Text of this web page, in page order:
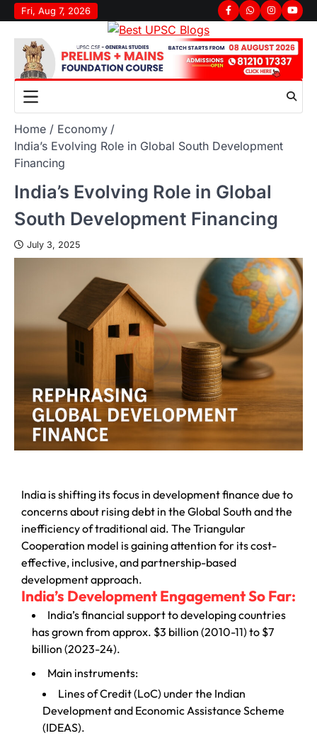
Fri, Aug 7, 2026
Home
Economy
India’s Evolving Role in Global South Development
Financing
India’s Evolving Role in Global
South Development Financing
July 3, 2025
India is shifting its focus in development finance due to
concerns about rising debt in the Global South and the
inefficiency of traditional aid. The Triangular
Cooperation model is gaining attention for its cost-
effective, inclusive, and partnership-based
development approach.
India’s Development Engagement So Far:
India’s financial support to developing countries
has grown from approx. $3 billion (2010-11) to $7
billion (2023-24).
Main instruments:
Lines of Credit (LoC) under the Indian
Development and Economic Assistance Scheme
(IDEAS).